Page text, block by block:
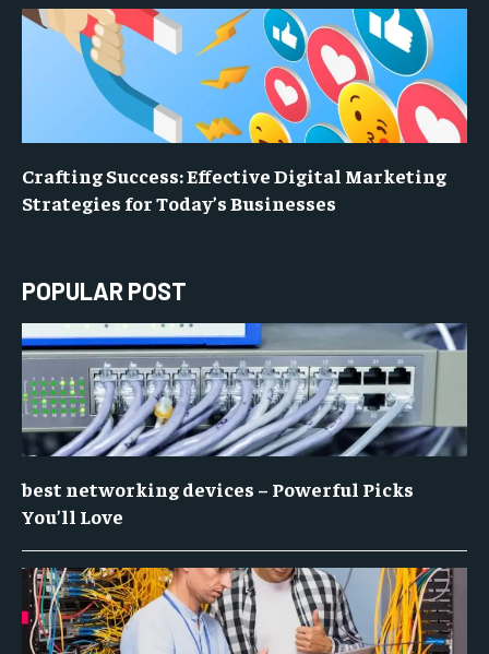
Crafting Success: Effective Digital Marketing
Strategies for Today’s Businesses
POPULAR POST
best networking devices – Powerful Picks
You’ll Love